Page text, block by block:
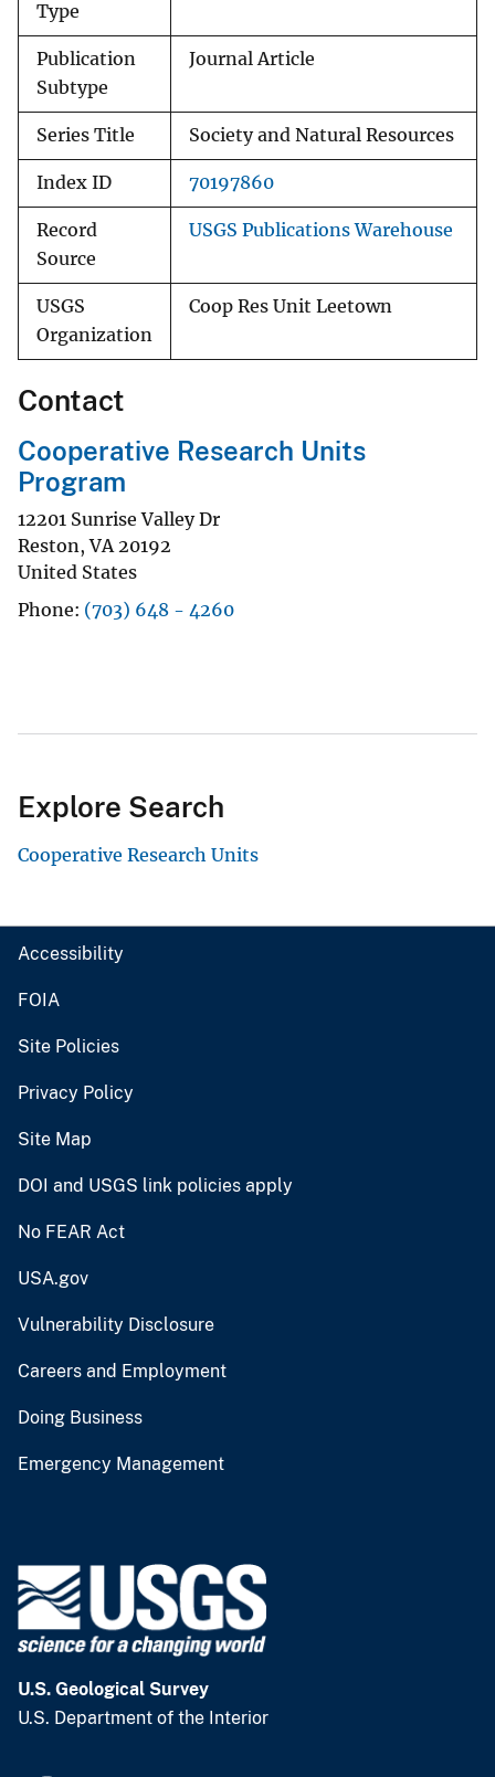
Type
Publication
Subtype
Journal Article
Series Title Society and Natural Resources
Index ID 70197860
Record
Source
USGS Publications Warehouse
USGS
Organization
Coop Res Unit Leetown
Contact
Cooperative Research Units
Program
12201 Sunrise Valley Dr
Reston,VA 20192
United States
Phone (703) 648 - 4260
Explore Search
Cooperative Research Units
Accessibility
FOIA
Site Policies
Privacy Policy
Site Map
DOI and USGS link policies apply
No FEAR Act
USA.gov
Vulnerability Disclosure
Careers and Employment
Doing Business
Emergency Management
U.S. Geological Survey
U.S. Department of the Interior